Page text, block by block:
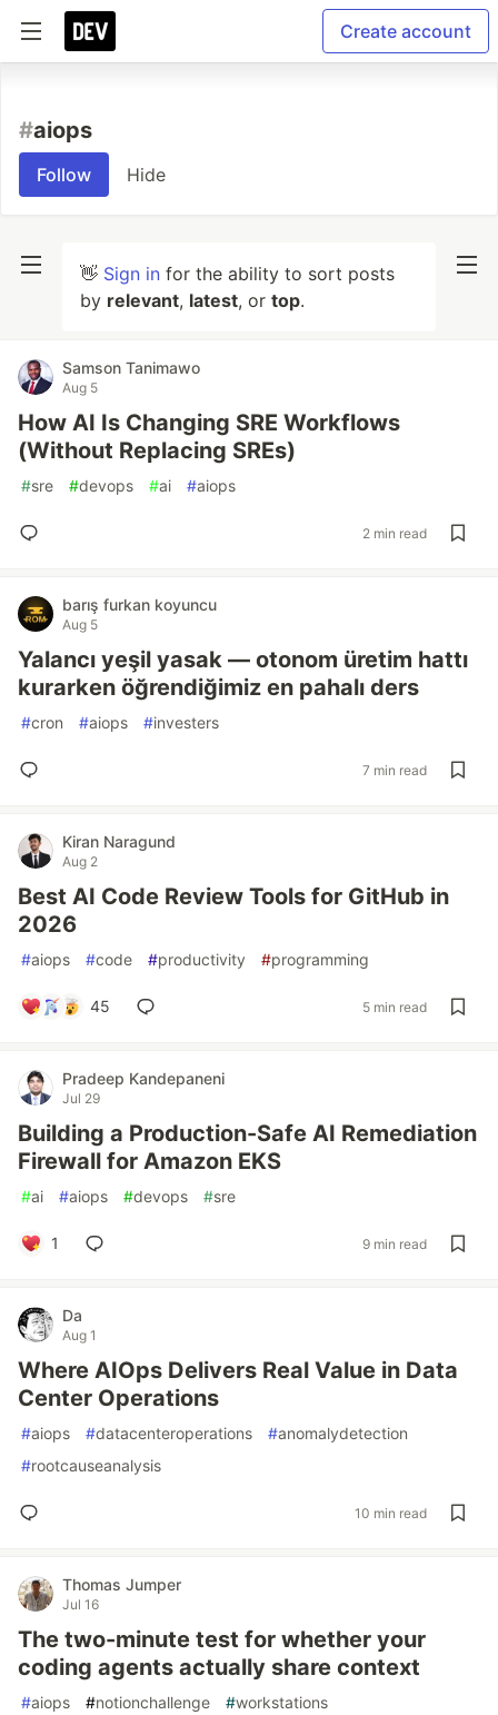
Create account
#aiops
Follow Hide
👋 Sign in for the ability to sort posts
by relevant, latest, or top.
Samson Tanimawo
Aug 5
How AI Is Changing SRE Workflows
(Without Replacing SREs)
#sre #devops #ai #aiops
2 min read
barış furkan koyuncu
Aug 5
Yalancı yeşil yasak — otonom üretim hattı
kurarken öğrendiğimiz en pahalı ders
#cron #aiops #investers
7 min read
Kiran Naragund
Aug 2
Best AI Code Review Tools for GitHub in
2026
#aiops #code #productivity #programming
45 5 min read
Pradeep Kandepaneni
Jul 29
Building a Production-Safe AI Remediation
Firewall for Amazon EKS
#ai #aiops #devops #sre
1 9 min read
Da
Aug 1
Where AIOps Delivers Real Value in Data
Center Operations
#aiops #datacenteroperations #anomalydetection
#rootcauseanalysis
10 min read
Thomas Jumper
Jul 16
The two-minute test for whether your
coding agents actually share context
#aiops #notionchallenge #workstations